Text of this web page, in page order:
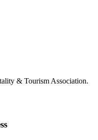
& Tourism Association.